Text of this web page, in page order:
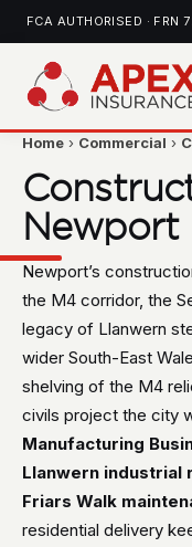
FCA AUTHORISED · FRN
Home › Commercial ›
Newport
Newport’s
the M4 corridor, the
legacy of Llanwern
wider South-East
shelving of the M4
civils project the city
Manufacturing
Llanwern industrial
Friars Walk
residential delivery